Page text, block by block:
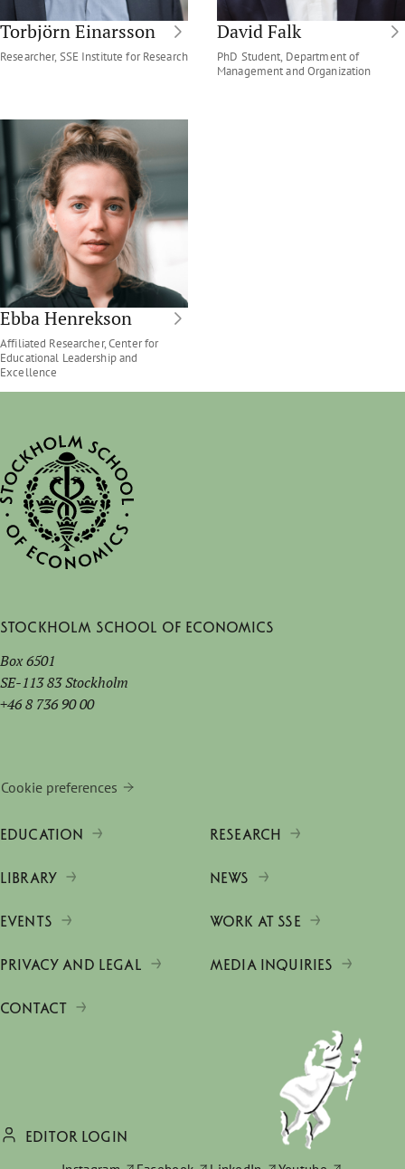
Torbjörn Einarsson
Researcher, SSE Institute for Research
David Falk
PhD Student, Department of
Management and Organization
Ebba Henrekson
Affiliated Researcher, Center for
Educational Leadership and
Excellence
Stockholm School of Economics
Box 6501
SE-113 83 Stockholm
+46 8 736 90 00
Cookie preferences
EDUCATION RESEARCH
LIBRARY NEWS
EVENTS WORK AT SSE
PRIVACY AND LEGAL MEDIA INQUIRIES
CONTACT
EDITOR LOGIN